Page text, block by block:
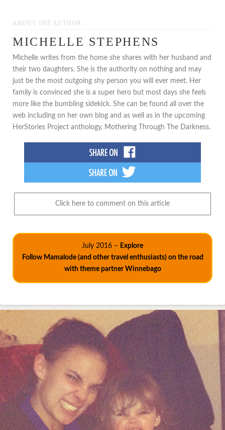
ABOUT THE AUTHOR
MICHELLE STEPHENS
Michelle writes from the home she shares with her husband and
their two daughters. She is the authority on nothing and may
just be the most outgoing shy person you will ever meet. Her
family is convinced she is a super hero but most days she feels
more like the bumbling sidekick. She can be found all over the
web including on her own blog and as well as in the upcoming
HerStories Project anthology, Mothering Through The Darkness.
Click here to comment on this article
July 2016 – Explore
Follow Mamalode (and other travel enthusiasts) on the road
with theme partner Winnebago